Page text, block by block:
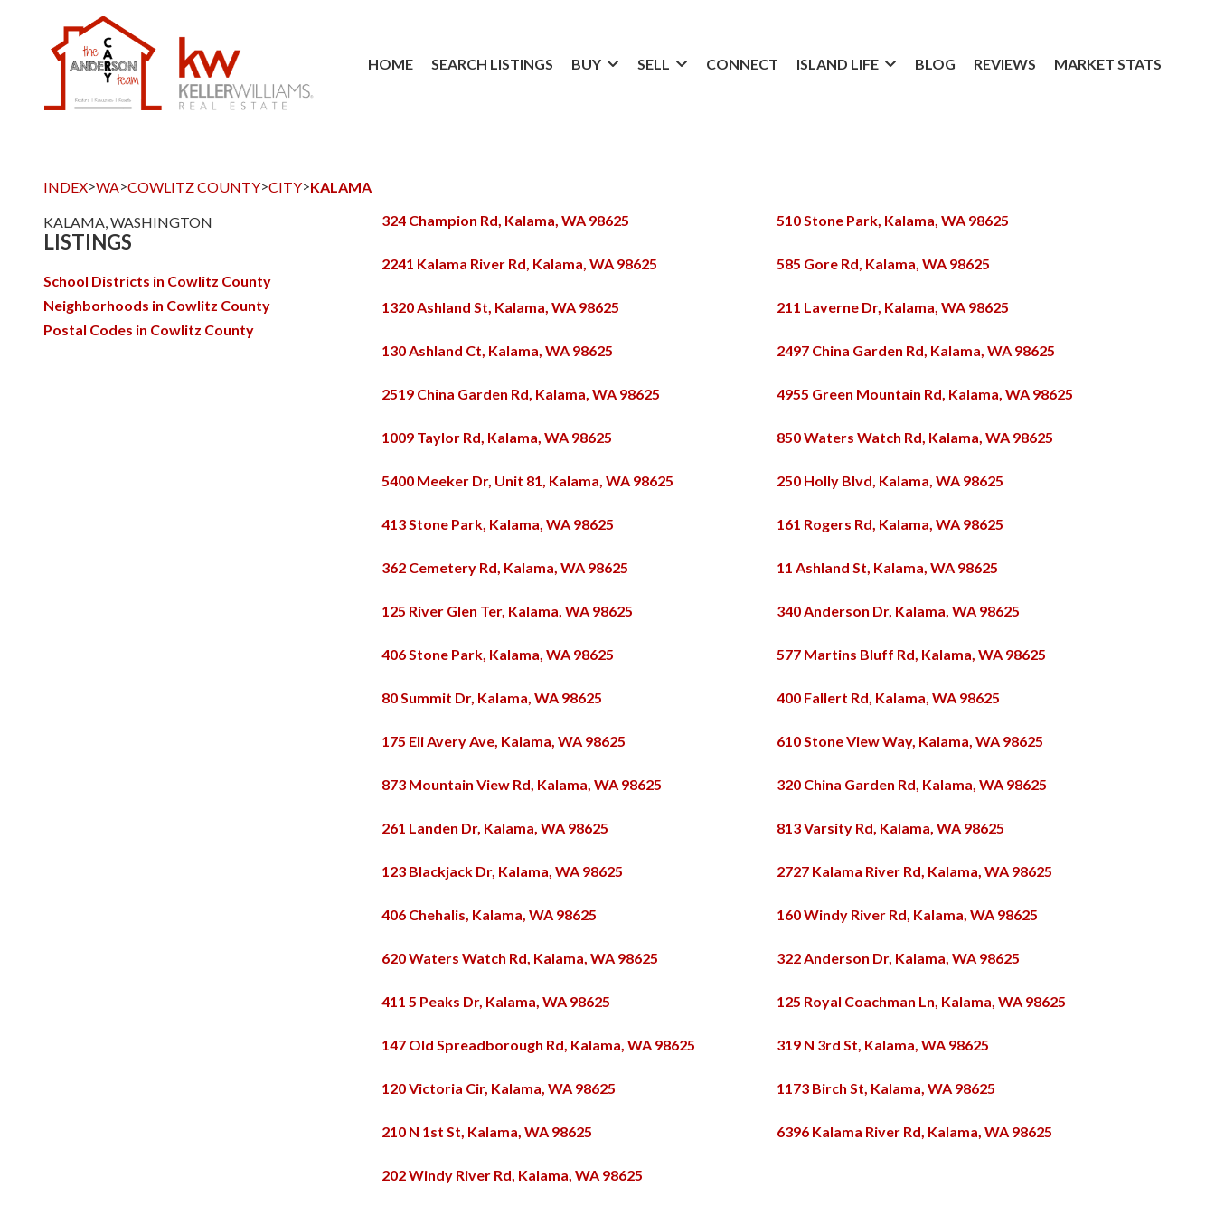
HOME SEARCH LISTINGS BUY SELL CONNECT ISLAND LIFE BLOG REVIEWS MARKET STATS
INDEX>WA>COWLITZ COUNTY>CITY>KALAMA
KALAMA, WASHINGTON
LISTINGS
School Districts in Cowlitz County
Neighborhoods in Cowlitz County
Postal Codes in Cowlitz County
324 Champion Rd, Kalama, WA 98625 510 Stone Park, Kalama, WA 98625
2241 Kalama River Rd, Kalama, WA 98625 585 Gore Rd, Kalama, WA 98625
1320 Ashland St, Kalama, WA 98625 211 Laverne Dr, Kalama, WA 98625
130 Ashland Ct, Kalama, WA 98625 2497 China Garden Rd, Kalama, WA 98625
2519 China Garden Rd, Kalama, WA 98625 4955 Green Mountain Rd, Kalama, WA 98625
1009 Taylor Rd, Kalama, WA 98625 850 Waters Watch Rd, Kalama, WA 98625
5400 Meeker Dr, Unit 81, Kalama, WA 98625 250 Holly Blvd, Kalama, WA 98625
413 Stone Park, Kalama, WA 98625 161 Rogers Rd, Kalama, WA 98625
362 Cemetery Rd, Kalama, WA 98625 11 Ashland St, Kalama, WA 98625
125 River Glen Ter, Kalama, WA 98625 340 Anderson Dr, Kalama, WA 98625
406 Stone Park, Kalama, WA 98625 577 Martins Bluff Rd, Kalama, WA 98625
80 Summit Dr, Kalama, WA 98625 400 Fallert Rd, Kalama, WA 98625
175 Eli Avery Ave, Kalama, WA 98625 610 Stone View Way, Kalama, WA 98625
873 Mountain View Rd, Kalama, WA 98625 320 China Garden Rd, Kalama, WA 98625
261 Landen Dr, Kalama, WA 98625 813 Varsity Rd, Kalama, WA 98625
123 Blackjack Dr, Kalama, WA 98625 2727 Kalama River Rd, Kalama, WA 98625
406 Chehalis, Kalama, WA 98625 160 Windy River Rd, Kalama, WA 98625
620 Waters Watch Rd, Kalama, WA 98625 322 Anderson Dr, Kalama, WA 98625
411 5 Peaks Dr, Kalama, WA 98625 125 Royal Coachman Ln, Kalama, WA 98625
147 Old Spreadborough Rd, Kalama, WA 98625 319 N 3rd St, Kalama, WA 98625
120 Victoria Cir, Kalama, WA 98625 1173 Birch St, Kalama, WA 98625
210 N 1st St, Kalama, WA 98625 6396 Kalama River Rd, Kalama, WA 98625
202 Windy River Rd, Kalama, WA 98625